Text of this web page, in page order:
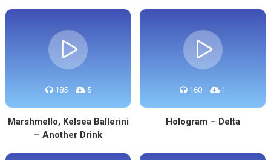
185 5
Marshmello, Kelsea Ballerini
– Another Drink
160 1
Hologram – Delta